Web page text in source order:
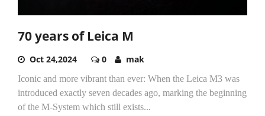
70 years of Leica M
Oct 24,2024 0 mak
Iconic and more vibrant than ever: When the Leica M3 was
introduced exactly seven decades ago, marking the beginning
of the M-System which still exists...